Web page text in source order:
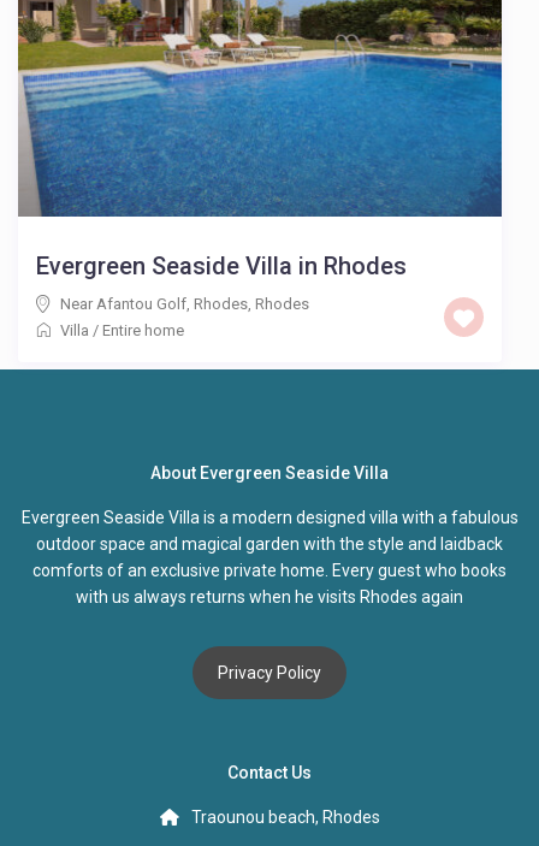
Evergreen Seaside Villa in Rhodes
Near Afantou Golf, Rhodes Rhodes
Villa / Entire home
About Evergreen Seaside Villa
Evergreen Seaside Villa is a modern designed villa with a fabulous
outdoor space and magical garden with the style and laidback
comforts of an exclusive private home. Every guest who books
with us always returns when he visits Rhodes again
Privacy Policy
Contact Us
Traounou beach, Rhodes